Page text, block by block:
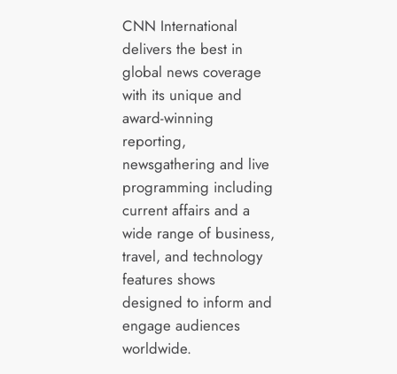
CNN International
delivers the best in
global news coverage
with its unique and
award-winning
reporting,
newsgathering and live
programming including
current affairs and a
wide range of business,
travel, and technology
features shows
designed to inform and
engage audiences
worldwide.